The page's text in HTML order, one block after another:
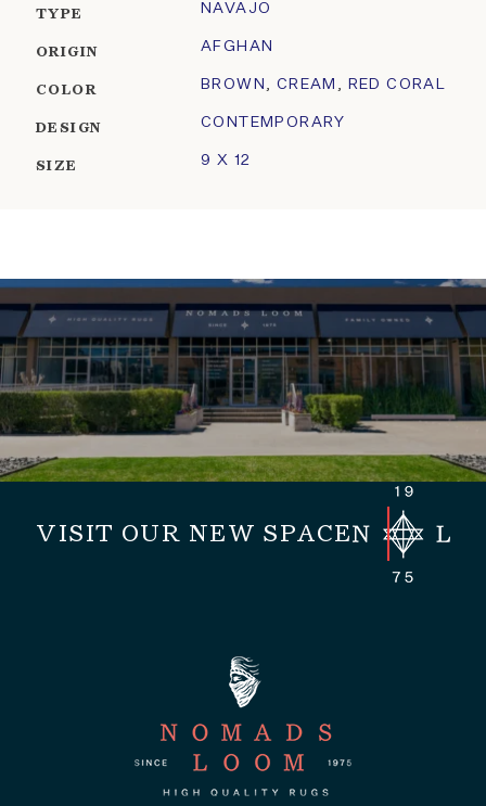
TYPE NAVAJO
ORIGIN AFGHAN
COLOR BROWN , CREAM , RED CORAL
DESIGN CONTEMPORARY
SIZE 9 X 12
VISIT OUR NEW SPACE